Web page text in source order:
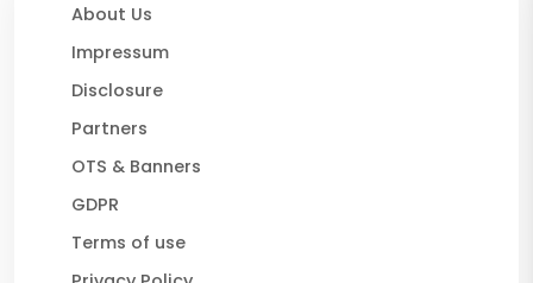
About Us
Impressum
Disclosure
Partners
OTS & Banners
GDPR
Terms of use